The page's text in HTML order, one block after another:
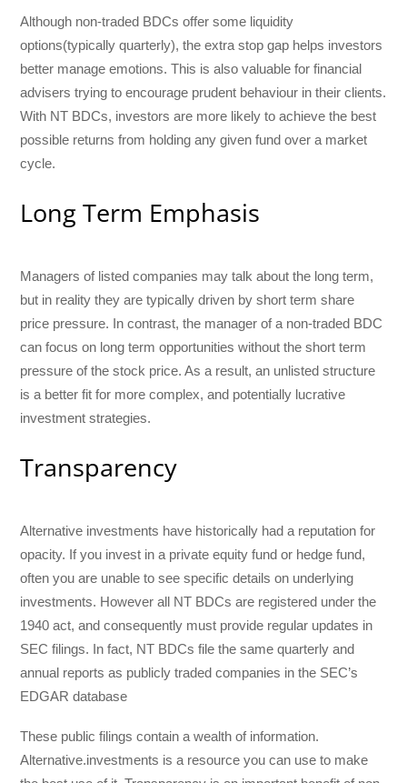
Although non-traded BDCs offer some liquidity
options(typically quarterly), the extra stop gap helps investors
better manage emotions. This is also valuable for financial
advisers trying to encourage prudent behaviour in their clients.
With NT BDCs, investors are more likely to achieve the best
possible returns from holding any given fund over a market
cycle.
Long Term Emphasis
Managers of listed companies may talk about the long term,
but in reality they are typically driven by short term share
price pressure. In contrast, the manager of a non-traded BDC
can focus on long term opportunities without the short term
pressure of the stock price. As a result, an unlisted structure
is a better fit for more complex, and potentially lucrative
investment strategies.
Transparency
Alternative investments have historically had a reputation for
opacity. If you invest in a private equity fund or hedge fund,
often you are unable to see specific details on underlying
investments. However all NT BDCs are registered under the
1940 act, and consequently must provide regular updates in
SEC filings. In fact, NT BDCs file the same quarterly and
annual reports as publicly traded companies in the SEC’s
EDGAR database
These public filings contain a wealth of information.
Alternative.investments is a resource you can use to make